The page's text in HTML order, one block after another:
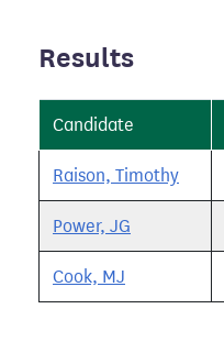
Results
Candidate
Raison, Timothy
Power, JG
Cook, MJ